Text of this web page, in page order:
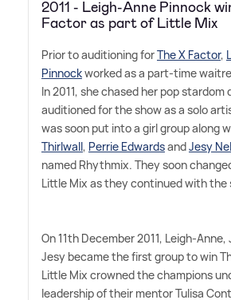
2011 - Leigh-Anne Pinnock
Factor as part of Little Mix
Prior to auditioning forThe X Factor,
Pinnockworked as a part-time
In 2011, she chased her pop stardom
auditioned for the show as a solo
was soon put into a girl group along
Thirlwall, Perrie EdwardsandJesy
named Rhythmix. They soon
Little Mix as they continued with the
On 11th December 2011, Leigh-
Jesy became the first group to win
Little Mix crowned the champions
leadership of their mentor Tulisa